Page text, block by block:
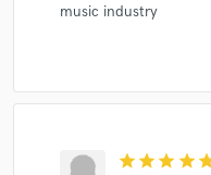
music industry
star star star star